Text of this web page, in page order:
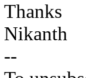
Thanks
Nikanth
--